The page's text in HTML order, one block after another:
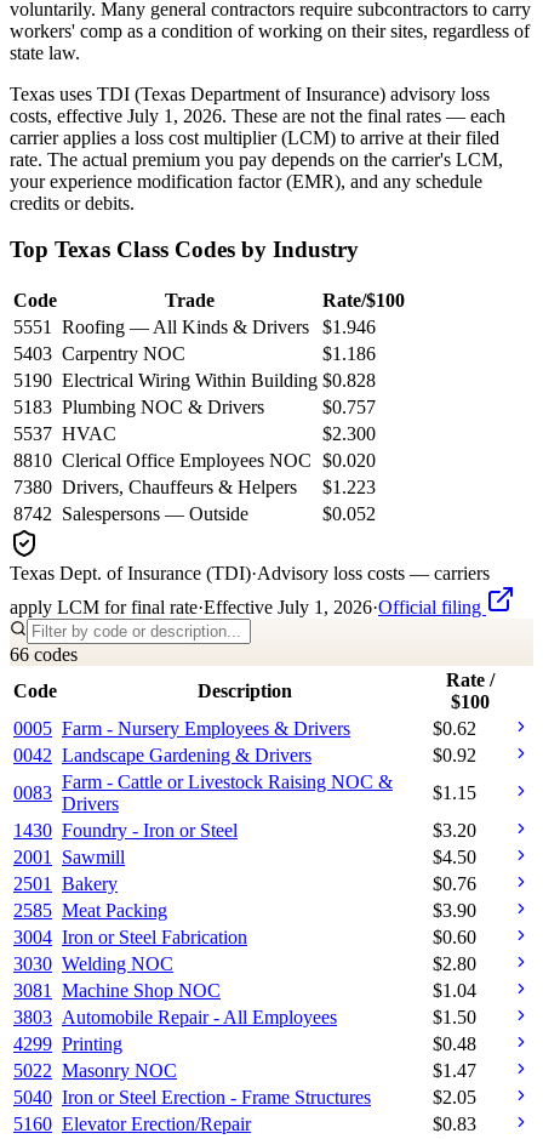
voluntarily. Many general contractors require subcontractors to carry
workers' comp as a condition of working on their sites, regardless of
state law.
Texas uses TDI (Texas Department of Insurance) advisory loss
costs, effective July 1, 2026. These are not the final rates — each
carrier applies a loss cost multiplier (LCM) to arrive at their filed
rate. The actual premium you pay depends on the carrier's LCM,
your experience modification factor (EMR), and any schedule
credits or debits.
Top Texas Class Codes by Industry
Code Trade
Rate/$100
5551
Roofing — All Kinds & Drivers
$1.946
5403 Carpentry NOC
$1.186
5190 Electrical Wiring Within Building $0.828
5183 Plumbing NOC & Drivers
$0.757
5537 HVAC
$2.300
8810 Clerical Office Employees NOC $0.020
7380 Drivers, Chauffeurs & Helpers
$1.223
8742 Salespersons — Outside $0.052
Texas Dept. of Insurance (TDI)·Advisory loss costs — carriers
apply LCM for final rate·Effective July 1, 2026·Official filing
66 codes
Code
Description
Rate /
$100
0005 Farm - Nursery Employees & Drivers $0.62
0042 Landscape Gardening & Drivers $0.92
0083
Farm - Cattle or Livestock Raising NOC &
Drivers
$1.15
1430 Foundry - Iron or Steel $3.20
2001
Sawmill $4.50
2501
Bakery $0.76
2585 Meat Packing $3.90
3004 Iron or Steel Fabrication $0.60
3030 Welding NOC $2.80
3081
Machine Shop NOC $1.04
3803 Automobile Repair - All Employees $1.50
4299 Printing $0.48
5022 Masonry NOC $1.47
5040 Iron or Steel Erection - Frame Structures $2.05
5160 Elevator Erection/Repair $0.83